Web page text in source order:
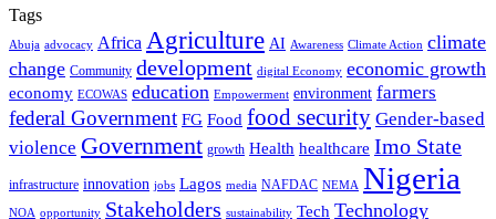
Tags
Abuja advocacy Africa Agriculture AI Awareness Climate Action climate
change Community development digital Economy economic growth
economy ECOWAS education Empowerment environment farmers
federal Government FG Food food security Gender-based
violence Government growth Health healthcare Imo State
infrastructure innovation jobs Lagos media NAFDAC NEMA Nigeria
NOA opportunity Stakeholders sustainability Tech Technology